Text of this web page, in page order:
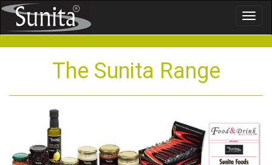
The Sunita Range